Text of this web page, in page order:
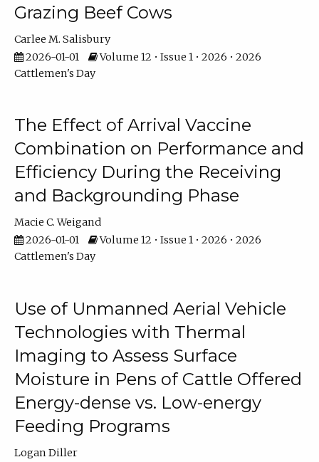
Grazing Beef Cows
Carlee M. Salisbury
2026-01-01
Volume 12 • Issue 1 • 2026 • 2026
Cattlemen's Day
The Effect of Arrival Vaccine
Combination on Performance and
Efficiency During the Receiving
and Backgrounding Phase
Macie C. Weigand
2026-01-01
Volume 12 • Issue 1 • 2026 • 2026
Cattlemen's Day
Use of Unmanned Aerial Vehicle
Technologies with Thermal
Imaging to Assess Surface
Moisture in Pens of Cattle Offered
Energy-dense vs. Low-energy
Feeding Programs
Logan Diller